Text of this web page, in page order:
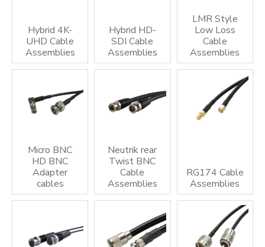
cable assembly solutions can power your technology,
strengthen your infrastructure, and support your next
innovation.
Coax Cable Assemblies
Coaxial cable assemblies for Broadcast, Medical,
Aerospace, Communications and Industrial applications
See ourBespoke Cable Assemblysection covering Cable
Harnesses, component termination, single wires,
multicore cable assemblies and more
Hybrid 4K-
UHD Cable
Assemblies
Hybrid HD-
SDI Cable
Assemblies
LMR Style
Low Loss
Cable
Assemblies
Micro BNC
HD BNC
Adapter
cables
Neutrik rear
Twist BNC
Cable
Assemblies
RG174 Cable
Assemblies